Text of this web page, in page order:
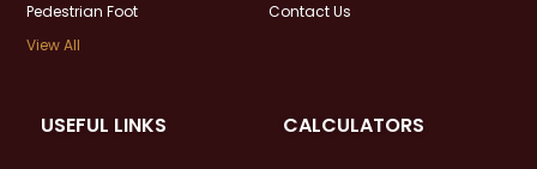
Pedestrian Foot
View All
Contact Us
USEFUL LINKS CALCULATORS